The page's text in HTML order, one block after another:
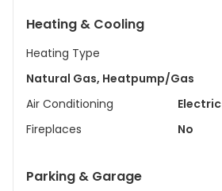
Heating & Cooling
Heating Type
Natural Gas, Heatpump/Gas
Air Conditioning
Electric
Fireplaces
No
Parking & Garage